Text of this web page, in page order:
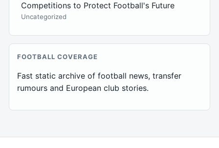
Competitions to Protect Football's Future
Uncategorized
FOOTBALL COVERAGE
Fast static archive of football news, transfer
rumours and European club stories.